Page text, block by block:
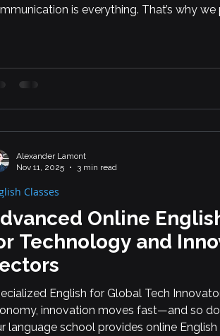
is everything. That’s why
Online
Technology and
English for Global Tech
innovation moves fast—and so
language school provides online
Classes
Alexander Lamont
Nov 11, 2025
3 min read